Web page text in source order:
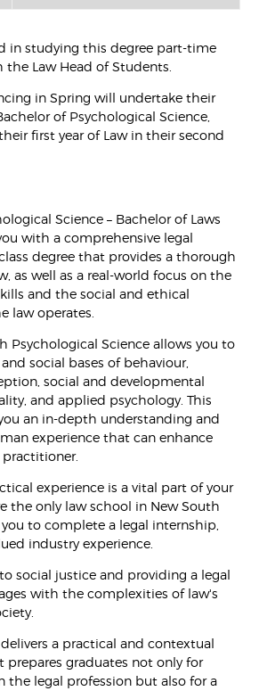
in studying this degree part-time
Law Head of Students.
in Spring will undertake their
of Psychological Science,
first year of Law in their second
Science – Bachelor of Laws
with a comprehensive legal
degree that provides a thorough
as well as a real-world focus on the
and the social and ethical
law operates.
Psychological Science allows you to
social bases of behaviour,
social and developmental
and applied psychology. This
an in-depth understanding and
experience that can enhance
practitioner.
experience is a vital part of your
the only law school in New South
to complete a legal internship,
industry experience.
social justice and providing a legal
with the complexities of law's
a practical and contextual
prepares graduates not only for
the legal profession but also for a